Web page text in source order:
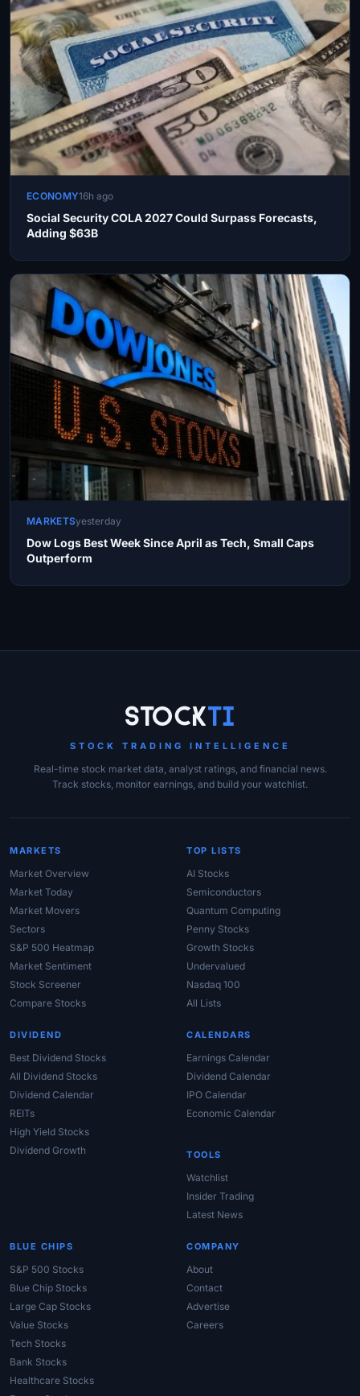
ECONOMY16h ago
Social Security COLA 2027 Could Surpass Forecasts,
Adding $63B
MARKETSyesterday
Dow Logs Best Week Since April as Tech, Small Caps
Outperform
StockTi
STOCK TRADING INTELLIGENCE
Real-time stock market data, analyst ratings, and financial news.
Track stocks, monitor earnings, and build your watchlist.
MARKETS
Market Overview
Market Today
Market Movers
Sectors
S&P 500 Heatmap
Market Sentiment
Stock Screener
Compare Stocks
TOP LISTS
AI Stocks
Semiconductors
Quantum Computing
Penny Stocks
Growth Stocks
Undervalued
Nasdaq 100
All Lists
DIVIDEND
Best Dividend Stocks
All Dividend Stocks
Dividend Calendar
REITs
High Yield Stocks
Dividend Growth
CALENDARS
Earnings Calendar
Dividend Calendar
IPO Calendar
Economic Calendar
TOOLS
Watchlist
Insider Trading
Latest News
BLUE CHIPS
S&P 500 Stocks
Blue Chip Stocks
Large Cap Stocks
Value Stocks
Tech Stocks
Bank Stocks
Healthcare Stocks
COMPANY
About
Contact
Advertise
Careers